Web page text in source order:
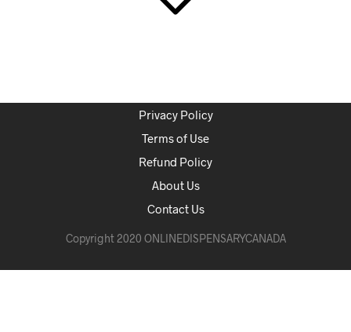
Privacy Policy
Terms of Use
Refund Policy
About Us
Contact Us
Copyright 2020 ONLINEDISPENSARYCANADA